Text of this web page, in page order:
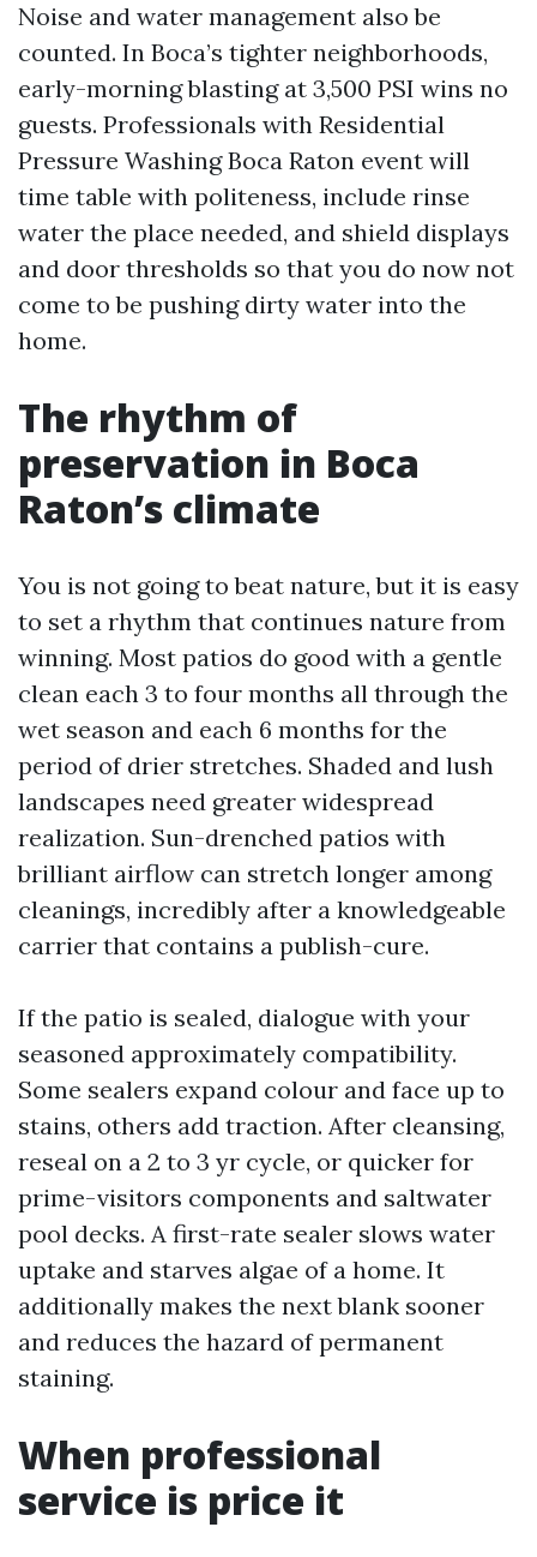
Noise and water management also be
counted. In Boca’s tighter neighborhoods,
early-morning blasting at 3,500 PSI wins no
guests. Professionals with Residential
Pressure Washing Boca Raton event will
time table with politeness, include rinse
water the place needed, and shield displays
and door thresholds so that you do now not
come to be pushing dirty water into the
home.
The rhythm of
preservation in Boca
Raton’s climate
You is not going to beat nature, but it is easy
to set a rhythm that continues nature from
winning. Most patios do good with a gentle
clean each 3 to four months all through the
wet season and each 6 months for the
period of drier stretches. Shaded and lush
landscapes need greater widespread
realization. Sun-drenched patios with
brilliant airflow can stretch longer among
cleanings, incredibly after a knowledgeable
carrier that contains a publish-cure.
If the patio is sealed, dialogue with your
seasoned approximately compatibility.
Some sealers expand colour and face up to
stains, others add traction. After cleansing,
reseal on a 2 to 3 yr cycle, or quicker for
prime-visitors components and saltwater
pool decks. A first-rate sealer slows water
uptake and starves algae of a home. It
additionally makes the next blank sooner
and reduces the hazard of permanent
staining.
When professional
service is price it